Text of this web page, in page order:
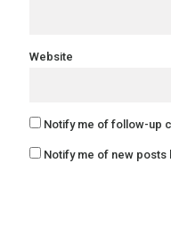
Website
Notify me of follow-up
Notify me of new posts